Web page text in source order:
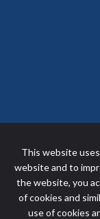
This website
website and to
the website, you
of cookies and
use of cookies